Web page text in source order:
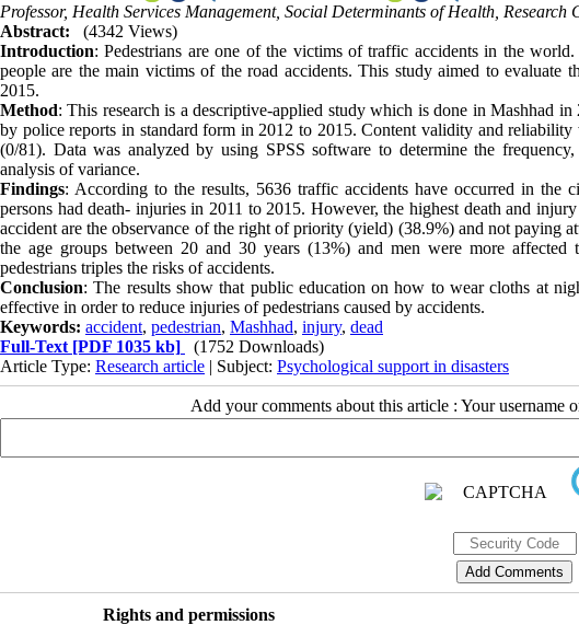
Professor, Health Services Management, Social Determinants of Health,
Abstract:
(4342 Views)
Introduction: Pedestrians are one of the victims of traffic accidents in the
people are the main victims of the road accidents. This study aimed to evaluate
2015.
Method: This research is a descriptive-applied study which is done in Mashhad
by police reports in standard form in 2012 to 2015. Content validity and
(0/81). Data was analyzed by using SPSS software to determine the
analysis of variance.
Findings: According to the results, 5636 traffic accidents have occurred in
persons had death- injuries in 2011 to 2015. However, the highest death and
accident are the observance of the right of priority (yield) (38.9%) and not paying
the age groups between 20 and 30 years (13%) and men were more
pedestrians triples the risks of accidents.
Conclusion: The results show that public education on how to wear cloths at
effective in order to reduce injuries of pedestrians caused by accidents.
Keywords: accident, pedestrian, Mashhad, injury, dead
Full-Text [PDF 1035 kb]
(1752 Downloads)
Article Type: Research article | Subject: Psychological support in disasters
Add your comments about this article : Your username
Rights and permissions